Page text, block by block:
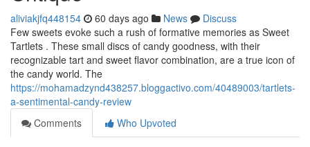
aliviakjfq448154 60 days ago News
Discuss
Few sweets evoke such a rush of formative memories as Sweet
Tartlets . These small discs of candy goodness, with their
recognizable tart and sweet flavor combination, are a true icon of
the candy world. The
https://mohamadzynd438257.bloggactivo.com/40489003/tartlets-
a-sentimental-candy-review
Comments
Who Upvoted